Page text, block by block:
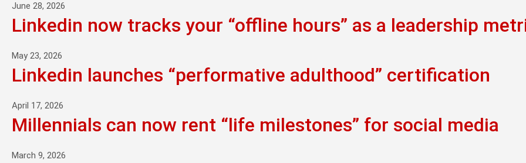
June 28, 2026
Linkedin now tracks your “offline hours” as a leadership
May 23, 2026
Linkedin launches “performative adulthood” certification
April 17, 2026
Millennials can now rent “life milestones” for social media
March 9, 2026